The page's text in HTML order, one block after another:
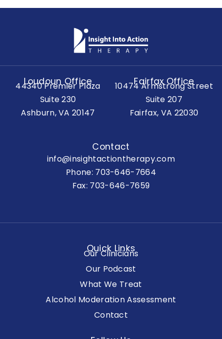
Loudoun Office
44340 Premier Plaza
Suite 230
Ashburn, VA 20147
Fairfax Office
10474 Armstrong Street
Suite 207
Fairfax, VA 22030
Contact
info@insightactiontherapy.com
Phone: 703-646-7664
Fax: 703-646-7659
Quick Links
Our Clinicians
Our Podcast
What We Treat
Alcohol Moderation Assessment
Contact